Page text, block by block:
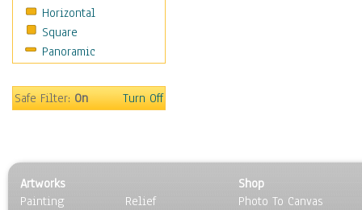
Scenic / Landscapes
Seasons
Sport
Surrealism
Horizontal
Square
Panoramic
Safe Filter:On Turn Off
Artworks
Painting
Relief
Shop
Photo To Canvas